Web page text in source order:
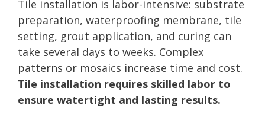
Tile installation is labor-intensive: substrate
preparation, waterproofing membrane, tile
setting, grout application, and curing can
take several days to weeks. Complex
patterns or mosaics increase time and cost.
Tile installation requires skilled labor to
ensure watertight and lasting results.